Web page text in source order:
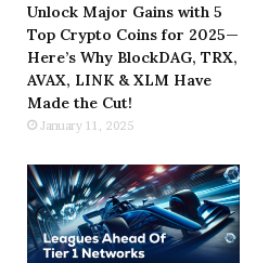
Unlock Major Gains with 5
Top Crypto Coins for 2025—
Here’s Why BlockDAG, TRX,
AVAX, LINK & XLM Have
Made the Cut!
January 11, 2025